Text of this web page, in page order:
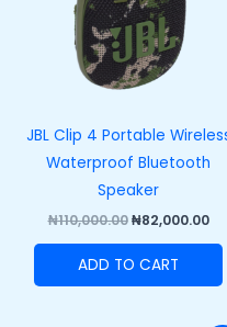
JBL Clip 4 Portable
Waterproof Bluetooth
Speaker
₦110,000.00 ₦82,000.00
ADD TO CART